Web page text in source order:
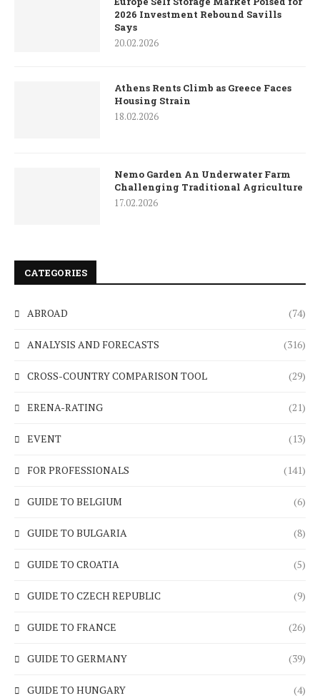
2026 Investment Rebound Savills
Says
20.02.2026
Athens Rents Climb as Greece Faces
Housing Strain
18.02.2026
Nemo Garden An Underwater Farm
Challenging Traditional Agriculture
17.02.2026
CATEGORIES
ABROAD (74)
ANALYSIS AND FORECASTS (316)
CROSS-COUNTRY COMPARISON TOOL (29)
ERENA-RATING (21)
EVENT (13)
FOR PROFESSIONALS (141)
GUIDE TO BELGIUM (6)
GUIDE TO BULGARIA (8)
GUIDE TO CROATIA (5)
GUIDE TO CZECH REPUBLIC (9)
GUIDE TO FRANCE (26)
GUIDE TO GERMANY (39)
GUIDE TO HUNGARY (4)